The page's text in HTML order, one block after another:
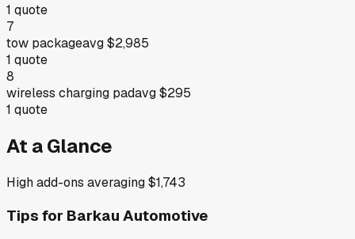
1 quote
7
tow packageavg$2,985
1 quote
8
wireless charging padavg$295
1 quote
At a Glance
High add-ons averaging $1,743
Tips for Barkau Automotive